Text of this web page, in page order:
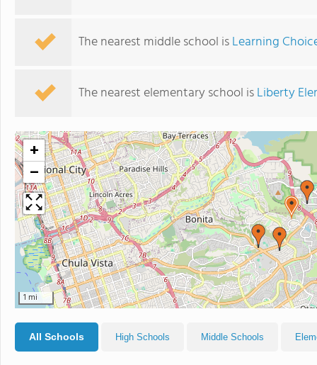
The nearest middle school isLearning
The nearest elementary school isLiberty
+
−
1 mi
All Schools High Schools Middle Schools